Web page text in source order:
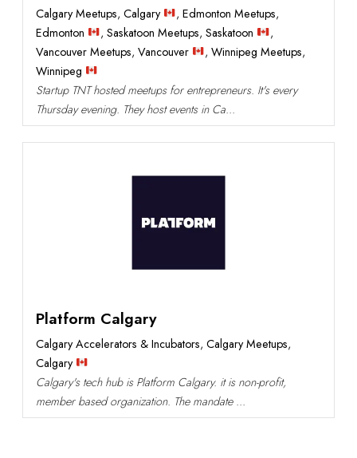
Calgary Meetups, Calgary ,Edmonton Meetups,
Edmonton
,Saskatoon Meetups,Saskatoon
,
Vancouver Meetups, Vancouver ,Winnipeg Meetups,
Winnipeg
Startup TNT hosted meetups for entrepreneurs. It's every
Thursday evening. They host events in Ca...
Platform Calgary
Calgary Accelerators & Incubators, Calgary Meetups,
Calgary
Calgary's tech hub is Platform Calgary. it is non-profit,
member based organization. The mandate ...